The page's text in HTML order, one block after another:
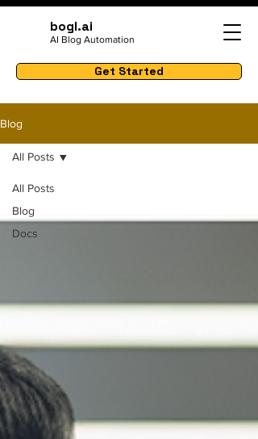
bogl.ai
AI Blog Automation
Get Started
Blog
All Posts
Blog
Docs
All Posts